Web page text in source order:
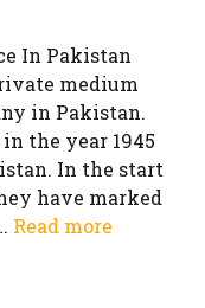
In Pakistan
medium
in Pakistan.
the year 1945
In the start
have marked
Read more